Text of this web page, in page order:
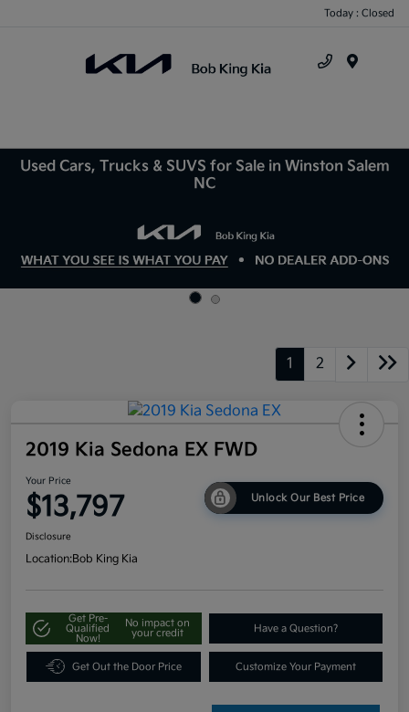
Today : Closed
Used Cars, Trucks & SUVS for Sale in Winston Salem
NC
1 2
2019 Kia Sedona EX FWD
Your Price
$13,797 Unlock Our Best Price
Disclosure
Location:Bob King Kia
Get Pre-
Qualified
Now!
No impact on
your credit
Have a Question?
Get Out the Door Price Customize Your Payment